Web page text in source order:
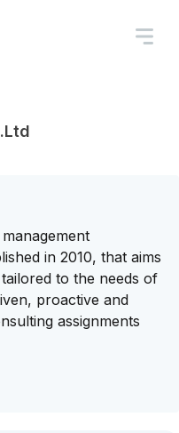
in 2010, that aims
to the needs of
proactive and
assignments